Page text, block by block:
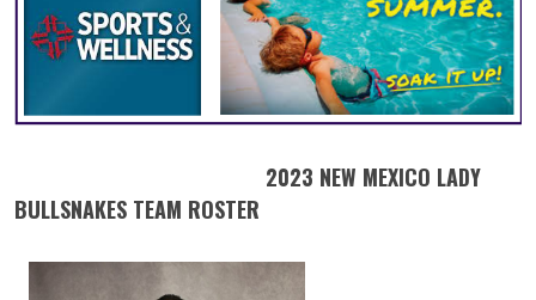
2023 NEW MEXICO LADY
BULLSNAKES TEAM ROSTER